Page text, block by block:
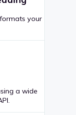
your
a wide